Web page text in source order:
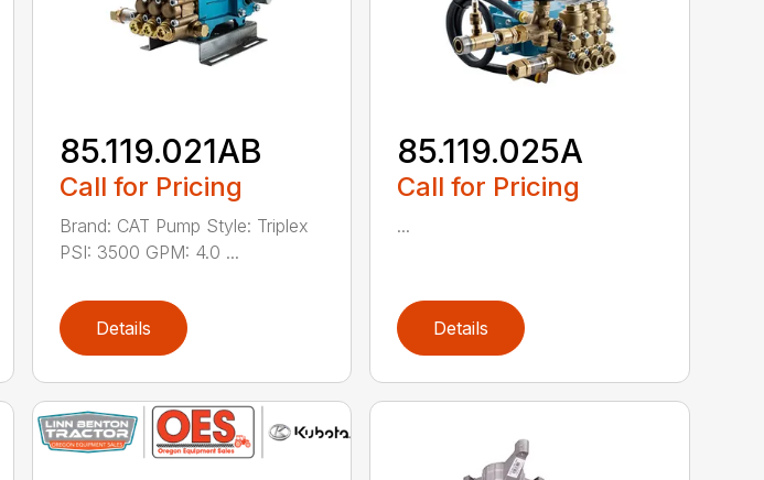
85.119.021AB
Call for Pricing
Brand: CAT Pump Style: Triplex
PSI: 3500 GPM: 4.0 ...
Details
85.119.025A
Call for Pricing
...
Details